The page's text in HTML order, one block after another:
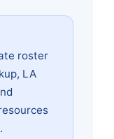
roster
LA